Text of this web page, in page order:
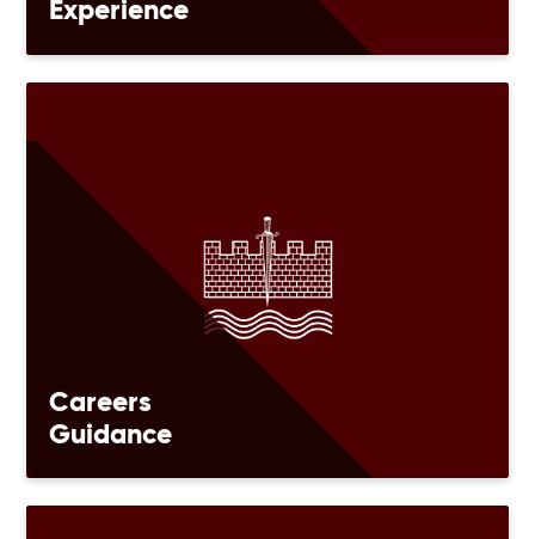
Experience
Careers
Guidance